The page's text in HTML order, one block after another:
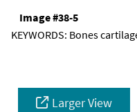
Image #38-5
KEYWORDS: Bones
Larger View